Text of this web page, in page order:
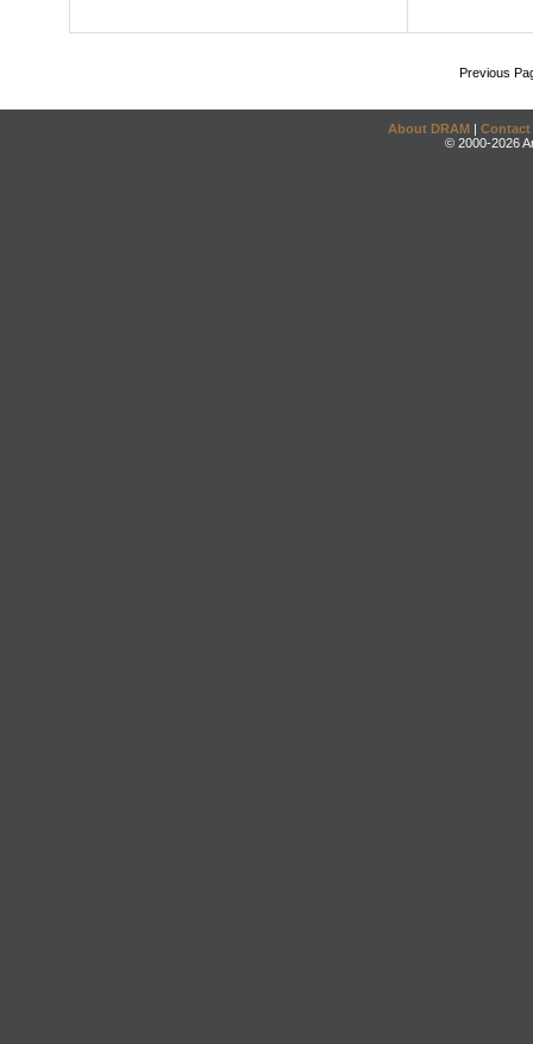
Previous
About DRAM | Contact
© 2000-2026